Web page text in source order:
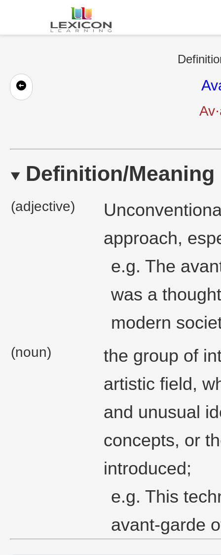
Definition/Meaning
(adjective)
approach,
e.g. The
was a
modern
(noun)
the group of
artistic field,
and unusual
concepts, or
introduced;
e.g. This
avant-garde